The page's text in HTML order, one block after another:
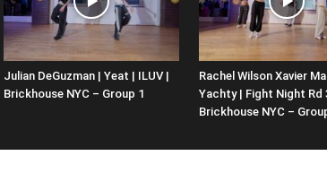
Julian DeGuzman | Yeat | ILUV |
Brickhouse NYC – Group 1
Rachel Wilson Xavier
Yachty | Fight Night Rd
Brickhouse NYC –